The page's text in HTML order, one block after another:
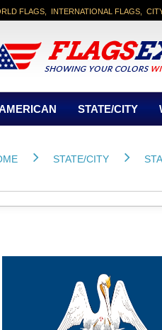
FLAGS, INTERNATIONAL FLAGS,
STATE/CITY
STATE/CITY